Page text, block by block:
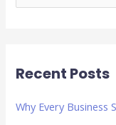
e
c
Recent Posts
Why Every Business